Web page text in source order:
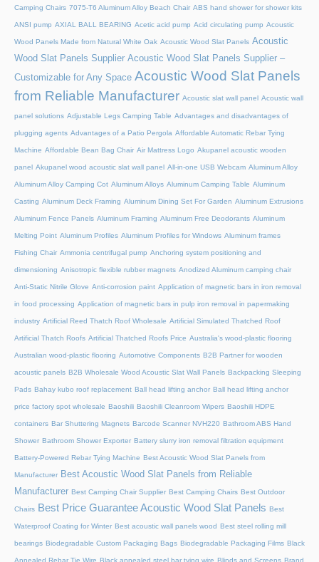
Camping Chairs 7075-T6 Aluminum Alloy Beach Chair ABS hand shower for shower kits
ANSI pump AXIAL BALL BEARING Acetic acid pump Acid circulating pump Acoustic
Wood Panels Made from Natural White Oak Acoustic Wood Slat Panels Acoustic
Wood Slat Panels Supplier Acoustic Wood Slat Panels Supplier –
Customizable for Any Space Acoustic Wood Slat Panels
from Reliable Manufacturer Acoustic slat wall panel Acoustic wall
panel solutions Adjustable Legs Camping Table Advantages and disadvantages of
plugging agents Advantages of a Patio Pergola Affordable Automatic Rebar Tying
Machine Affordable Bean Bag Chair Air Mattress Logo Akupanel acoustic wooden
panel Akupanel wood acoustic slat wall panel All-in-one USB Webcam Aluminum Alloy
Aluminum Alloy Camping Cot Aluminum Alloys Aluminum Camping Table Aluminum
Casting Aluminum Deck Framing Aluminum Dining Set For Garden Aluminum Extrusions
Aluminum Fence Panels Aluminum Framing Aluminum Free Deodorants Aluminum
Melting Point Aluminum Profiles Aluminum Profiles for Windows Aluminum frames
Fishing Chair Ammonia centrifugal pump Anchoring system positioning and
dimensioning Anisotropic flexible rubber magnets Anodized Aluminum camping chair
Anti-Static Nitrile Glove Anti-corrosion paint Application of magnetic bars in iron removal
in food processing Application of magnetic bars in pulp iron removal in papermaking
industry Artificial Reed Thatch Roof Wholesale Artificial Simulated Thatched Roof
Artificial Thatch Roofs Artificial Thatched Roofs Price Australia's wood-plastic flooring
Australian wood-plastic flooring Automotive Components B2B Partner for wooden
acoustic panels B2B Wholesale Wood Acoustic Slat Wall Panels Backpacking Sleeping
Pads Bahay kubo roof replacement Ball head lifting anchor Ball head lifting anchor
price factory spot wholesale Baoshili Baoshili Cleanroom Wipers Baoshili HDPE
containers Bar Shuttering Magnets Barcode Scanner NVH220 Bathroom ABS Hand
Shower Bathroom Shower Exporter Battery slurry iron removal filtration equipment
Battery-Powered Rebar Tying Machine Best Acoustic Wood Slat Panels from
Manufacturer Best Acoustic Wood Slat Panels from Reliable
Manufacturer Best Camping Chair Supplier Best Camping Chairs Best Outdoor
Chairs Best Price Guarantee Acoustic Wood Slat Panels Best
Waterproof Coating for Winter Best acoustic wall panels wood Best steel rolling mill
bearings Biodegradable Custom Packaging Bags Biodegradable Packaging Films Black
Annealed Rebar Tie Wire Black annealed steel bar tying wire Blinds and Screens Brand